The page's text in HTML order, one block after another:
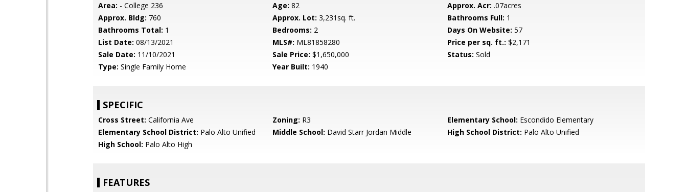
Area: - College 236 Age: 82 Approx. Acr: .07acres
Approx. Bldg: 760 Approx. Lot: 3,231sq. ft. Bathrooms Full: 1
Bathrooms Total: 1 Bedrooms: 2 Days On Website: 57
List Date: 08/13/2021 MLS#: ML81858280 Price per sq. ft.: $2,171
Sale Date: 11/10/2021 Sale Price: $1,650,000 Status: Sold
Type: Single Family Home Year Built: 1940
SPECIFIC
Cross Street: California Ave Zoning: R3 Elementary School: Escondido Elementary
Elementary School District: Palo Alto Unified Middle School: David Starr Jordan Middle High School District: Palo Alto Unified
High School: Palo Alto High
FEATURES